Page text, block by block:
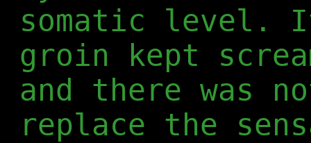
somatic level.
groin kept
and there was
replace the